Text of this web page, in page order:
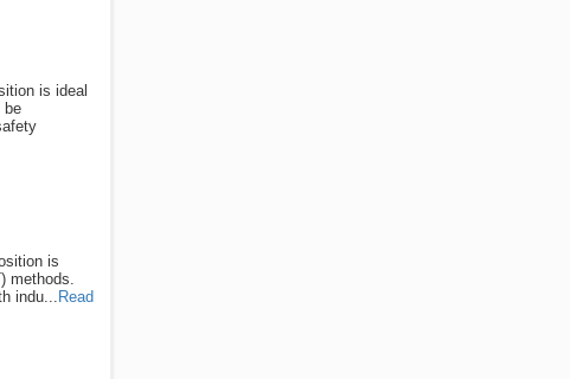
is ideal
be
is
methods.
indu... Read